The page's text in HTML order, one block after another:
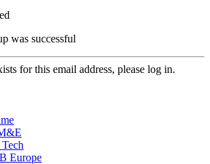
was successful
for this email address, please log in.
Europe